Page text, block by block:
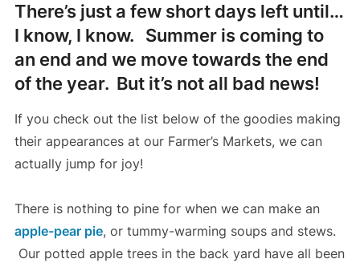
There’s just a few short days left until…
I know, I know. Summer is coming to
an end and we move towards the end
of the year. But it’s not all bad news!
If you check out the list below of the goodies making
their appearances at our Farmer’s Markets, we can
actually jump for joy!
There is nothing to pine for when we can make an
apple-pear pie, or tummy-warming soups and stews.
Our potted apple trees in the back yard have all been